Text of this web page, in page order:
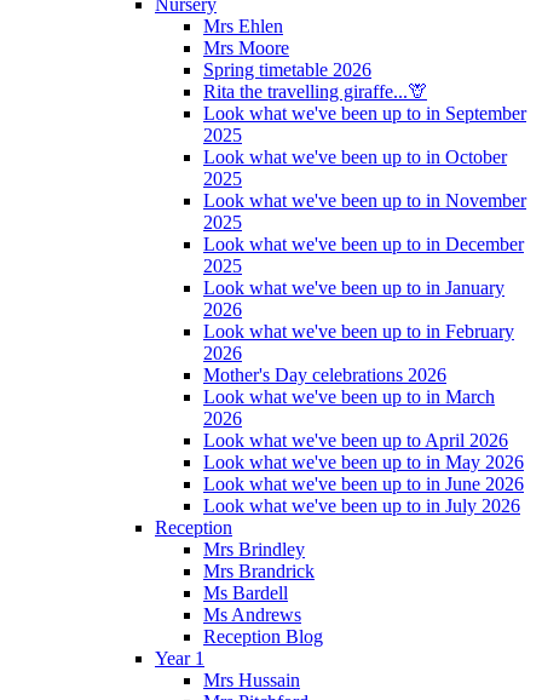
Nursery
Mrs Ehlen
Mrs Moore
Spring timetable 2026
Rita the travelling giraffe...🦒
Look what we've been up to in September
2025
Look what we've been up to in October
2025
Look what we've been up to in November
2025
Look what we've been up to in December
2025
Look what we've been up to in January
2026
Look what we've been up to in February
2026
Mother's Day celebrations 2026
Look what we've been up to in March
2026
Look what we've been up to April 2026
Look what we've been up to in May 2026
Look what we've been up to in June 2026
Look what we've been up to in July 2026
Reception
Mrs Brindley
Mrs Brandrick
Ms Bardell
Ms Andrews
Reception Blog
Year 1
Mrs Hussain